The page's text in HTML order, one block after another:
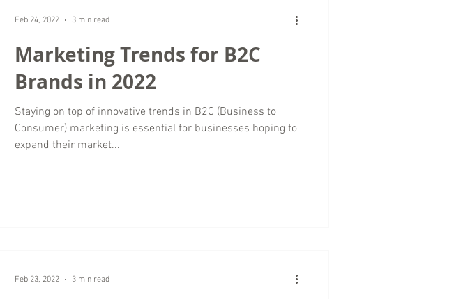
Marketing Trends for B2C
Brands in 2022
Staying on top of innovative trends in B2C (Business to
Consumer) marketing is essential for businesses hoping to
expand their market...
Feb 24, 2022 3 min read
Feb 23, 2022 3 min read